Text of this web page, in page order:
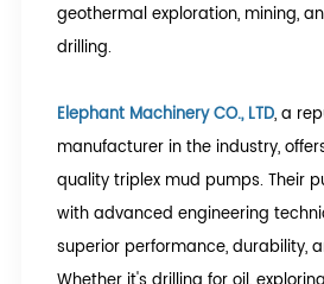
geothermal exploration, mining,
drilling.
Elephant Machinery CO., LTD, a
manufacturer in the industry,
quality triplex mud pumps. Their
with advanced engineering
superior performance, durability,